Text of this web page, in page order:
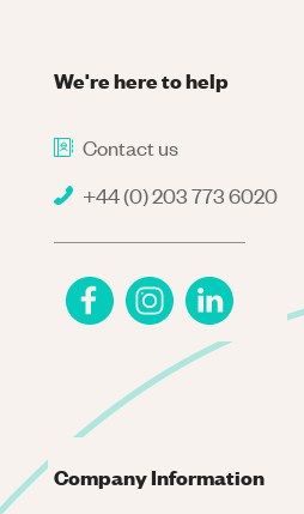
We're here to help
Contact us
+44 (0) 203 773 6020
Company Information